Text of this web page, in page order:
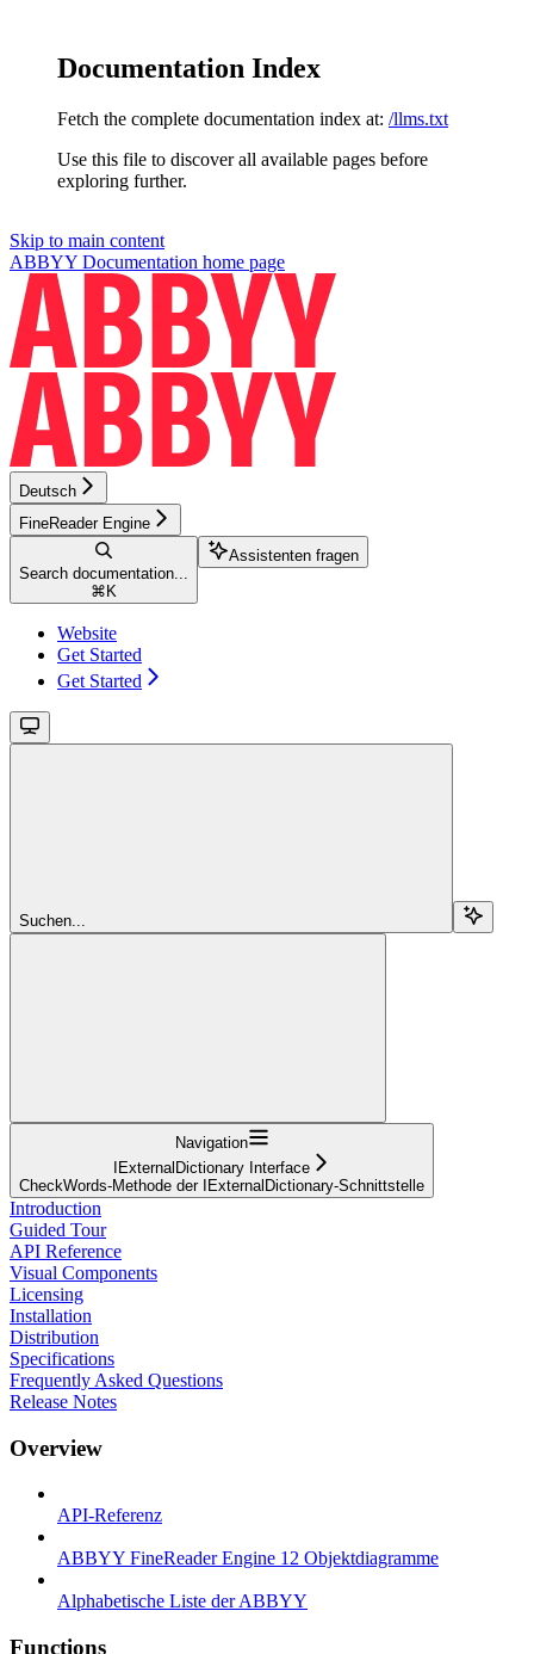
Documentation Index
Fetch the complete documentation index at: /llms.txt
Use this file to discover all available pages before
exploring further.
Skip to main content
ABBYY Documentation home page
Deutsch
FineReader Engine
Search documentation...
⌘ K
Assistenten fragen
Website
Get Started
Get Started
Suchen...
Navigation
IExternalDictionary Interface
CheckWords-Methode der IExternalDictionary-Schnittstelle
Introduction
Guided Tour
API Reference
Visual Components
Licensing
Installation
Distribution
Specifications
Frequently Asked Questions
Release Notes
Overview
API-Referenz
ABBYY FineReader Engine 12 Objektdiagramme
Alphabetische Liste der ABBYY
Functions